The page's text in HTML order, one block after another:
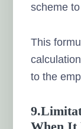
scheme
This
to the